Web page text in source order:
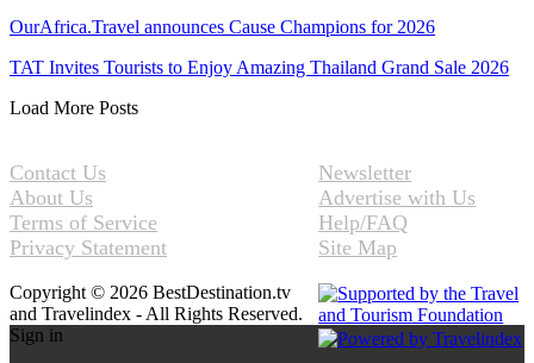
OurAfrica.Travel announces Cause Champions for 2026
TAT Invites Tourists to Enjoy Amazing Thailand Grand Sale 2026
Load More Posts
Contact Us
About Us
Terms of Service
Privacy Statement
Newsletter
Advertise with Us
Help/FAQ
Site Map
Copyright © 2026 BestDestination.tv
and Travelindex - All Rights Reserved.
Sign in